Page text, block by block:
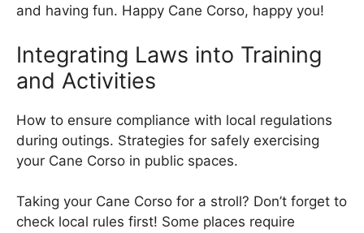
and having fun. Happy Cane Corso, happy you!
Integrating Laws into Training
and Activities
How to ensure compliance with local regulations
during outings. Strategies for safely exercising
your Cane Corso in public spaces.
Taking your Cane Corso for a stroll? Don’t forget to
check local rules first! Some places require